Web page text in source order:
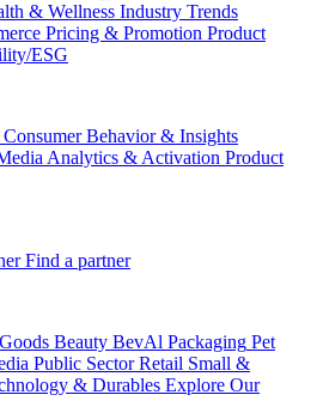
& Wellness Industry Trends
Pricing & Promotion Product
ESG
Consumer Behavior & Insights
Analytics & Activation Product
Find a partner
Beauty BevAl Packaging Pet
Public Sector Retail Small &
& Durables Explore Our